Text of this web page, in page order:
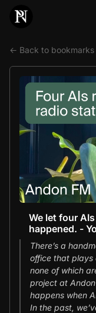
← Back to bookmarks
We let four
happened. -
There’s a
office that plays
none of which
project at
happens when
In the past,